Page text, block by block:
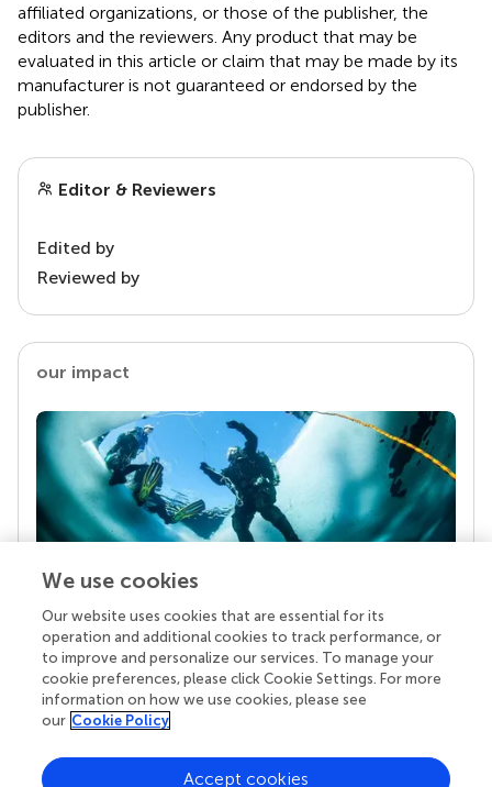
affiliated organizations, or those of the publisher, the
editors and the reviewers. Any product that may be
evaluated in this article or claim that may be made by its
manufacturer is not guaranteed or endorsed by the
publisher.
Editor & Reviewers
Edited by
Reviewed by
our impact
Your research is the real superpower
Behind each article we publish stands a team of
superheroes: authors, editors, and reviewers who
chose to uphold quality standards and share
knowledge openly. Read more about the impact
We use cookies
Our website uses cookies that are essential for its
operation and additional cookies to track performance, or
to improve and personalize our services. To manage your
cookie preferences, please click Cookie Settings. For more
information on how we use cookies, please see
our Cookie Policy
Accept cookies